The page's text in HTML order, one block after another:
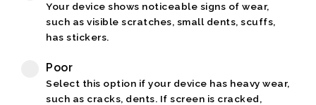
Your device shows noticeable signs of wear,
such as visible scratches, small dents, scuffs,
has stickers.
Poor
Select this option if your device has heavy wear,
such as cracks, dents. If screen is cracked,